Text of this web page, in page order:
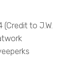
to J.W.